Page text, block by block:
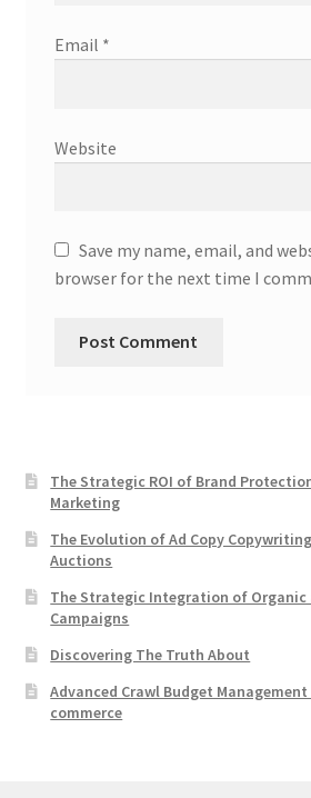
Email *
Website
Save my name, email, and
browser for the next time I
The Strategic ROI of Brand
Marketing
The Evolution of Ad Copy
Auctions
The Strategic Integration of Organic
Campaigns
Discovering The Truth About
Advanced Crawl Budget
commerce